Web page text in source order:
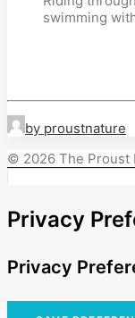
swimming
by proustnature
© 2026 The Proust
Privacy
Privacy